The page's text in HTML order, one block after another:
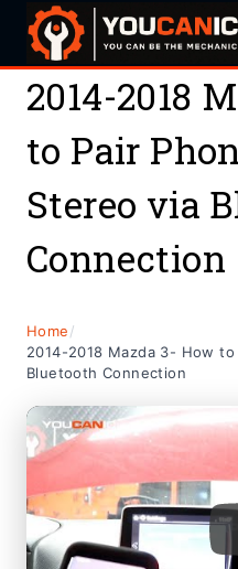
Skip
content
2014-2018
to Pair
Stereo via
Connection
Home/
2014-2018 Mazda 3- How
Bluetooth Connection